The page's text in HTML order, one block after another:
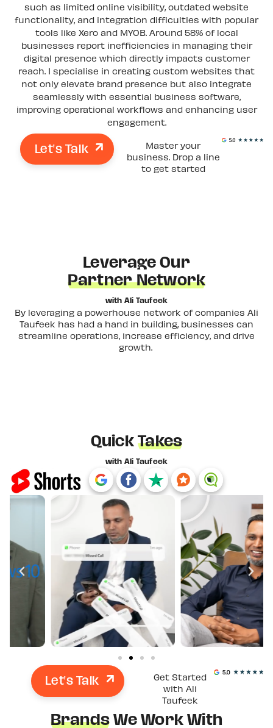
such as limited online visibility, outdated website
functionality, and integration difficulties with popular
tools like Xero and MYOB. Around 58% of local
businesses report inefficiencies in managing their
digital presence which directly impacts customer
reach. I specialise in creating custom websites that
not only elevate brand presence but also integrate
seamlessly with essential business software,
improving operational workflows and enhancing user
engagement.
Let's Talk
Master your
business. Drop a line
to get started
Leverage Our
Partner Network
with Ali Taufeek
By leveraging a powerhouse network of companies Ali
Taufeek has had a hand in building, businesses can
streamline operations, increase efficiency, and drive
growth.
QuickTakes
with Ali Taufeek
Let's Talk
Get Started
with Ali
Taufeek
BrandsWe Work With